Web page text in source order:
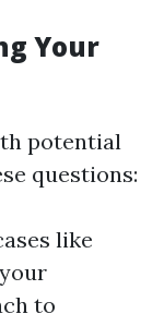
Your
potential
questions:
like
to